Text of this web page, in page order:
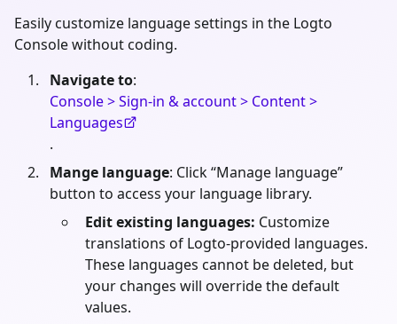
Easily customize language settings in the Logto
Console without coding.
Navigate to:
Console > Sign-in & account > Content >
Languages
.
Mange language: Click “Manage language”
button to access your language library.
Edit existing languages: Customize
translations of Logto-provided languages.
These languages cannot be deleted, but
your changes will override the default
values.